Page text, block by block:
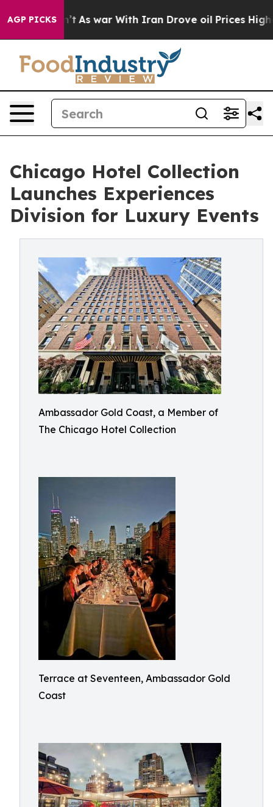
AGP PICKS
As war With Iran Drove oil Prices Higher,
Chicago Hotel Collection
Launches Experiences
Division for Luxury Events
Ambassador Gold Coast, a Member of
The Chicago Hotel Collection
Terrace at Seventeen, Ambassador Gold
Coast